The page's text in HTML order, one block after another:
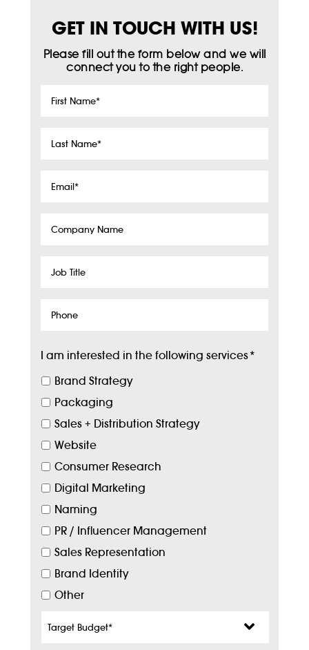
GET IN TOUCH WITH US!
Please fill out the form below and we will
connect you to the right people.
First
Last
Email*
Company
Job
Phone
I am interested in the following services*
Brand Strategy
Packaging
Sales + Distribution Strategy
Website
Consumer Research
Digital Marketing
Naming
PR / Influencer Management
Sales Representation
Brand Identity
Other
Budget*